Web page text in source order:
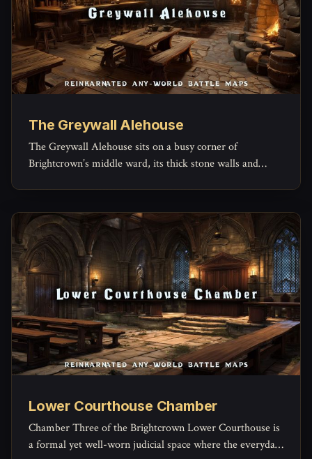
The Greywall Alehouse
The Greywall Alehouse sits on a busy corner of
Brightcrown’s middle ward, its thick stone walls and
Lower Courthouse Chamber
Chamber Three of the Brightcrown Lower Courthouse is
a formal yet well-worn judicial space where the everyday